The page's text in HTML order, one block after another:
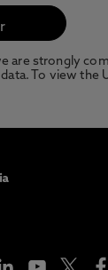
are strongly
To view the